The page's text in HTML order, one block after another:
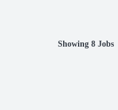
Showing 8 Jobs